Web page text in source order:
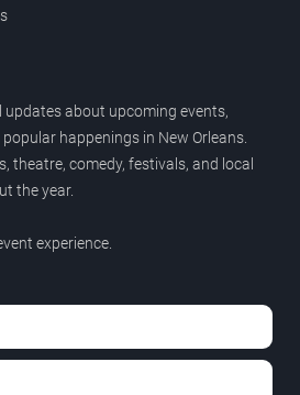
about upcoming events,
happenings in New Orleans.
theatre, comedy, festivals, and local
the year.
experience.